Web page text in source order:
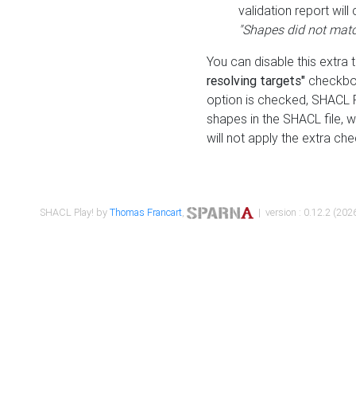
validation report will
"Shapes did not
You can disable this
resolving targets"
option is checked,
shapes in the SHACL file,
will not apply the extra
SHACL Play! byThomas Francart, | version : 0.12.2